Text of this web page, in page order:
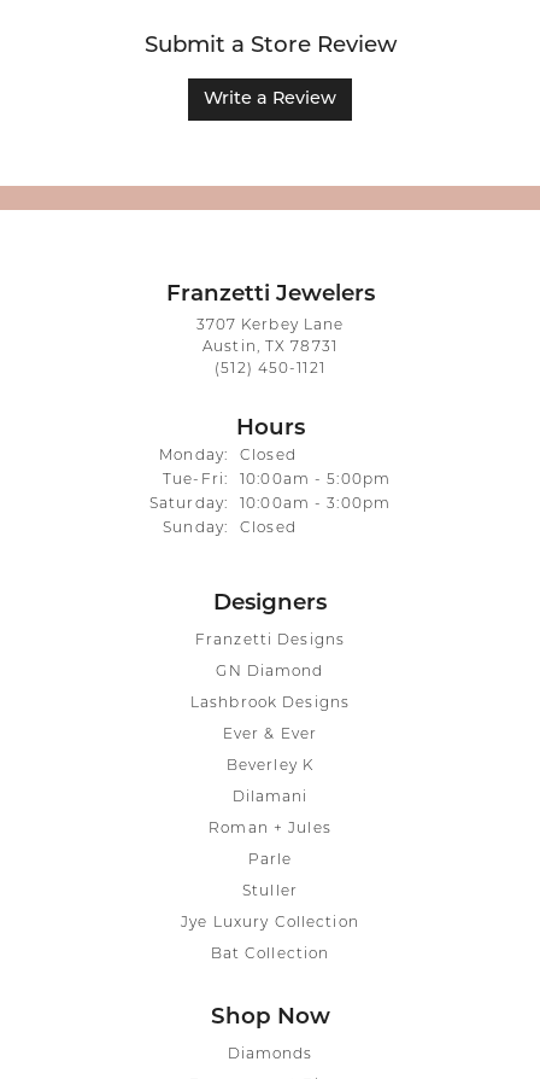
Submit a Store Review
Write a Review
Franzetti Jewelers
3707 Kerbey Lane
Austin, TX 78731
(512) 450-1121
Hours
Monday:
Closed
Tue-Fri: Tuesday - Friday:
10:00am - 5:00pm
Saturday:
10:00am - 3:00pm
Sunday:
Closed
Designers
Franzetti Designs
GN Diamond
Lashbrook Designs
Ever & Ever
Beverley K
Dilamani
Roman + Jules
Parle
Stuller
Jye Luxury Collection
Bat Collection
Shop Now
Diamonds